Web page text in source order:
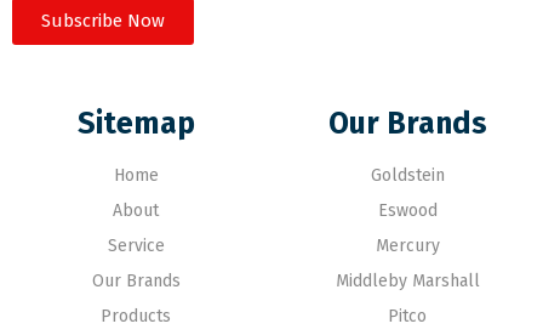
Subscribe Now
Sitemap
Home
About
Service
Our Brands
Products
Our Brands
Goldstein
Eswood
Mercury
Middleby Marshall
Pitco